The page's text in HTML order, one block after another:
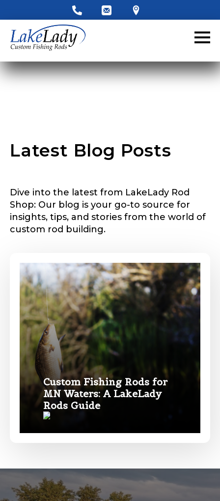
Latest Blog Posts
Dive into the latest from LakeLady Rod
Shop: Our blog is your go-to source for
insights, tips, and stories from the world of
custom rod building.
Custom Fishing Rods for
MN Waters: A LakeLady
Rods Guide
Name*
LakeLady Ambassador
Application
Fill out our application below. We’ll contact
you directly if you’re the right fit to become a
Name*
First Last
Email*
Phone
Profile picture
Drag & Drop Files,Choose Files to Upload
What species of fish do you target most?